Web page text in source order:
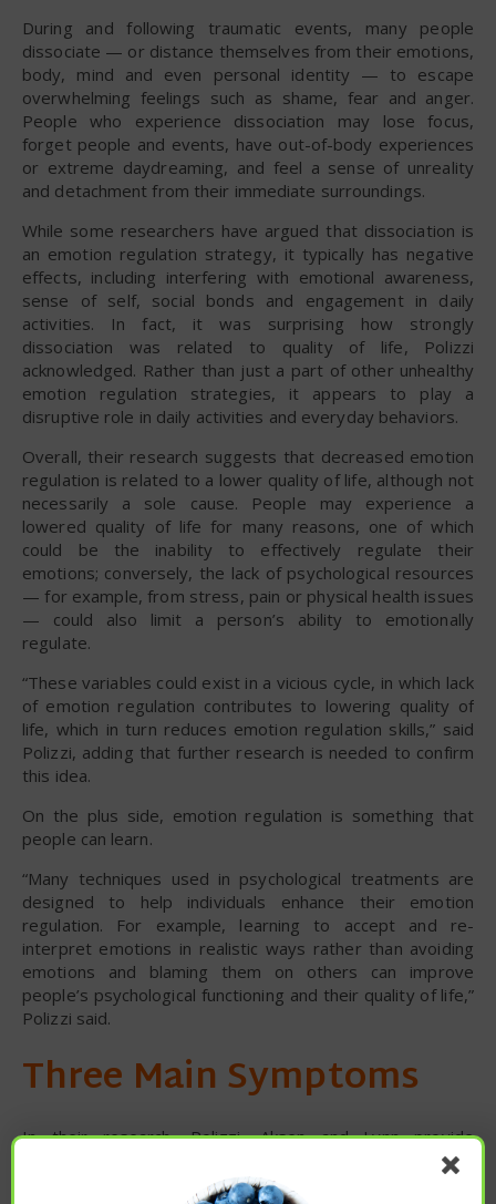
During and following traumatic events, many people
dissociate — or distance themselves from their emotions,
body, mind and even personal identity — to escape
overwhelming feelings such as shame, fear and anger.
People who experience dissociation may lose focus,
forget people and events, have out-of-body experiences
or extreme daydreaming, and feel a sense of unreality
and detachment from their immediate surroundings.
While some researchers have argued that dissociation is
an emotion regulation strategy, it typically has negative
effects, including interfering with emotional awareness,
sense of self, social bonds and engagement in daily
activities. In fact, it was surprising how strongly
dissociation was related to quality of life, Polizzi
acknowledged. Rather than just a part of other unhealthy
emotion regulation strategies, it appears to play a
disruptive role in daily activities and everyday behaviors.
Overall, their research suggests that decreased emotion
regulation is related to a lower quality of life, although not
necessarily a sole cause. People may experience a
lowered quality of life for many reasons, one of which
could be the inability to effectively regulate their
emotions; conversely, the lack of psychological resources
— for example, from stress, pain or physical health issues
— could also limit a person’s ability to emotionally
regulate.
“These variables could exist in a vicious cycle, in which lack
of emotion regulation contributes to lowering quality of
life, which in turn reduces emotion regulation skills,” said
Polizzi, adding that further research is needed to confirm
this idea.
On the plus side, emotion regulation is something that
people can learn.
“Many techniques used in psychological treatments are
designed to help individuals enhance their emotion
regulation. For example, learning to accept and re-
interpret emotions in realistic ways rather than avoiding
emotions and blaming them on others can improve
people’s psychological functioning and their quality of life,”
Polizzi said.
Three Main Symptoms
In their research, Polizzi, Aksen and Lynn provide
information that could refine the current evidence-based
practices for treating PTSD by focusing on a trio of